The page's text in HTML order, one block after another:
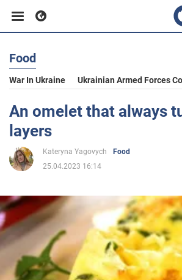
Business
Sport
Entertainment
Politics
Society
Food
War In Ukraine Ukrainian Armed Forces
An omelet that always
layers
Kateryna Yagovych
Food
25.04.2023 16:14